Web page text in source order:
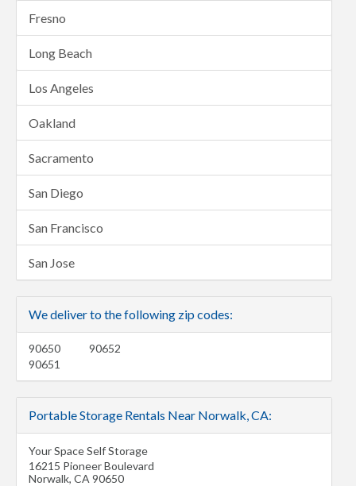
Fresno
Long Beach
Los Angeles
Oakland
Sacramento
San Diego
San Francisco
San Jose
We deliver to the following zip codes:
90650
90651
90652
Portable Storage Rentals Near Norwalk, CA:
Your Space Self Storage
16215 Pioneer Boulevard
Norwalk, CA 90650